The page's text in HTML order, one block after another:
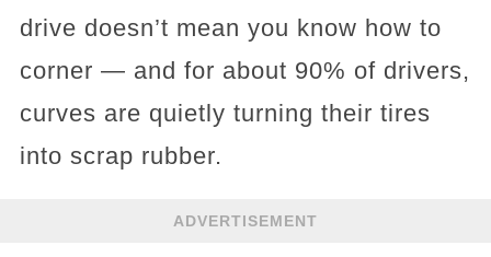
drive doesn’t mean you know how to
corner — and for about 90% of drivers,
curves are quietly turning their tires
into scrap rubber.
ADVERTISEMENT